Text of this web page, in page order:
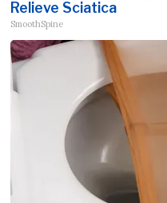
Relieve Sciatica
SmoothSpine